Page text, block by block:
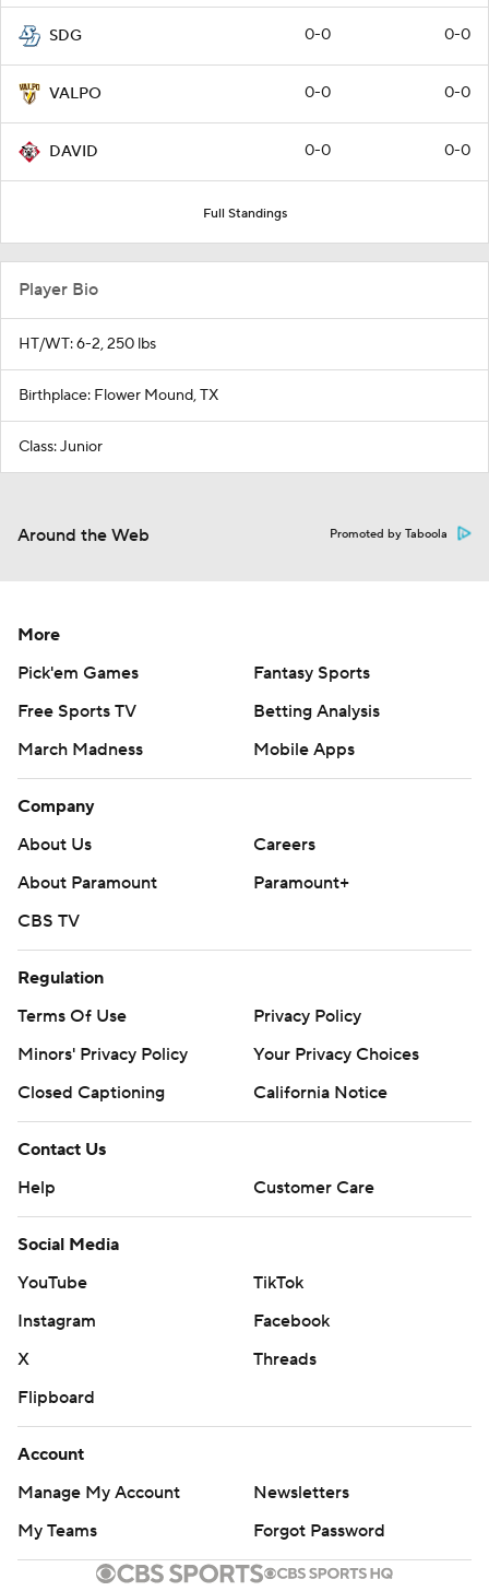
SDG 0-0 0-0
VALPO 0-0 0-0
DAVID 0-0 0-0
Full Standings
Player Bio
HT/WT: 6-2, 250 lbs
Birthplace: Flower Mound, TX
Class: Junior
Around the Web Promoted by Taboola
More
Pick'em Games
Fantasy Sports
Free Sports TV
Betting Analysis
March Madness
Mobile Apps
Company
About Us
Careers
About Paramount
Paramount+
CBS TV
Regulation
Terms Of Use
Privacy Policy
Minors' Privacy Policy
Your Privacy Choices
Closed Captioning
California Notice
Contact Us
Help
Customer Care
Social Media
YouTube
TikTok
Instagram
Facebook
X
Threads
Flipboard
Account
Manage My Account
Newsletters
My Teams
Forgot Password